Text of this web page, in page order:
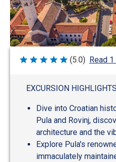
Rated
(5.0) Read
EXCURSION
Dive into Croatian
Pula and Rovinj,
architecture and the
Explore Pula's
immaculately